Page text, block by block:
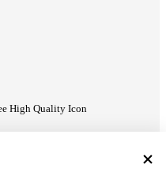
High Quality Icon